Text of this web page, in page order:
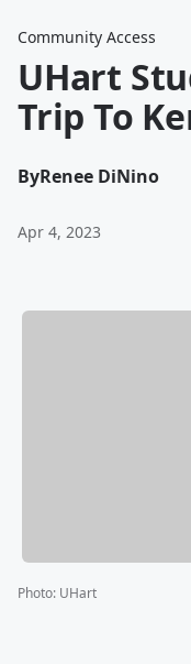
Community Access
UHart
Trip To
ByRenee DiNino
Apr 4, 2023
Photo: UHart